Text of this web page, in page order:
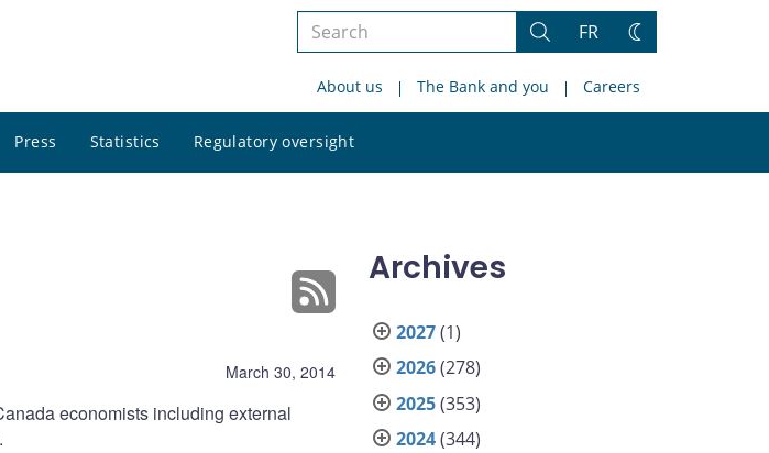
Search
site
Search
FR
Change
About us The Bank and you Careers
Press Statistics Regulatory oversight
site
March 30, 2014
economists including external
Archives
2027(1)
2026(278)
2025(353)
2024(344)